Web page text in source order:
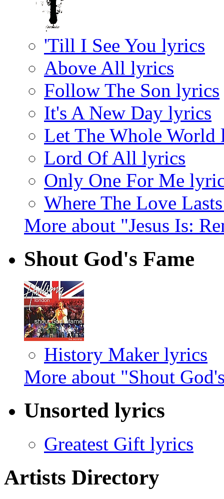
'Till I See You lyrics
Above All lyrics
Follow The Son lyrics
It's A New Day lyrics
Let The Whole World
Lord Of All lyrics
Only One For Me
Where The Love
More about "Jesus Is:
Shout God's Fame
History Maker lyrics
More about "Shout
Unsorted lyrics
Greatest Gift lyrics
Artists Directory